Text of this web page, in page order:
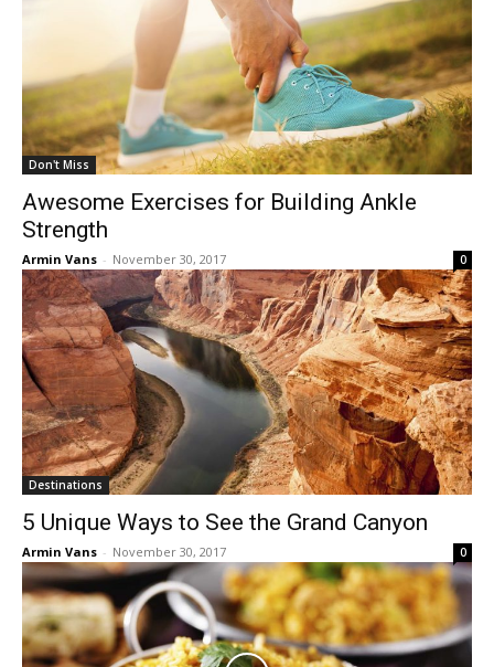
Don't Miss
Awesome Exercises for Building Ankle
Strength
Armin Vans - November 30, 2017 0
Destinations
5 Unique Ways to See the Grand Canyon
Armin Vans - November 30, 2017 0